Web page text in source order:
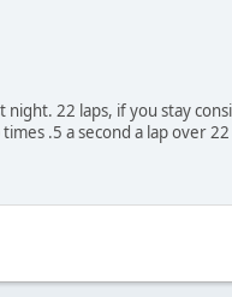
22 laps, if you stay
.5 a second a lap over